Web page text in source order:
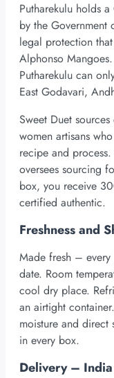
Putharekulu holds
by the
legal protection
Alphonso
Putharekulu can
East Godavari,
Sweet Duet
women artisans
recipe and
oversees sourcing
box, you receive
certified authentic.
Freshness and
Made fresh –
date. Room
cool dry place.
an airtight
moisture and direct
in every box.
Delivery –